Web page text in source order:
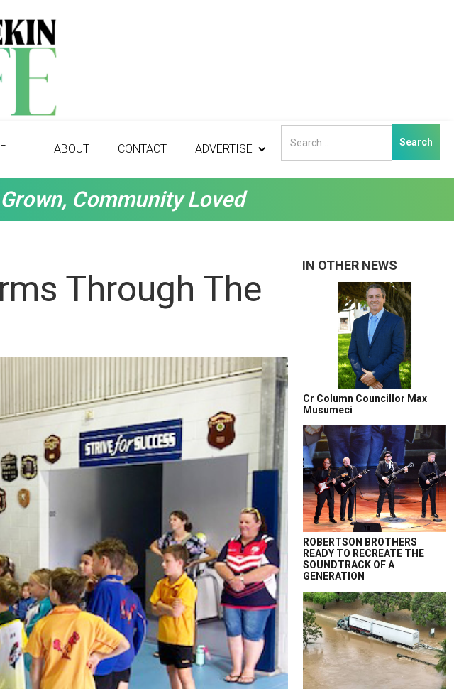
ABOUT CONTACT ADVERTISE
Community Loved
Through The
IN OTHER NEWS
Cr Column Councillor Max
Musumeci
ROBERTSON BROTHERS
READY TO RECREATE THE
SOUNDTRACK OF A
GENERATION